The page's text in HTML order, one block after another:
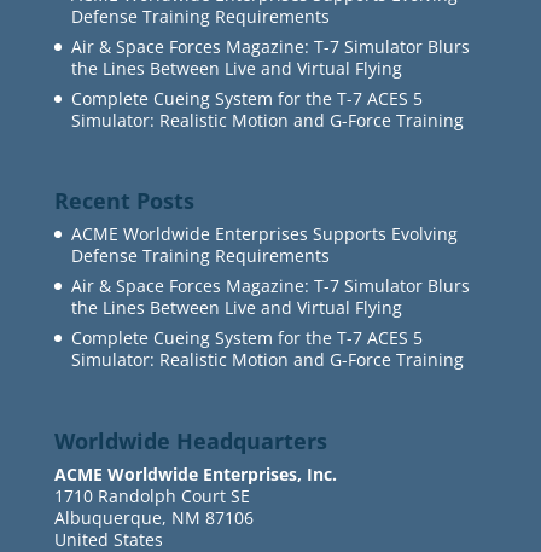
Defense Training Requirements
Air & Space Forces Magazine: T-7 Simulator Blurs
the Lines Between Live and Virtual Flying
Complete Cueing System for the T-7 ACES 5
Simulator: Realistic Motion and G-Force Training
Recent Posts
ACME Worldwide Enterprises Supports Evolving
Defense Training Requirements
Air & Space Forces Magazine: T-7 Simulator Blurs
the Lines Between Live and Virtual Flying
Complete Cueing System for the T-7 ACES 5
Simulator: Realistic Motion and G-Force Training
Worldwide Headquarters
ACME Worldwide Enterprises, Inc.
1710 Randolph Court SE
Albuquerque, NM 87106
United States